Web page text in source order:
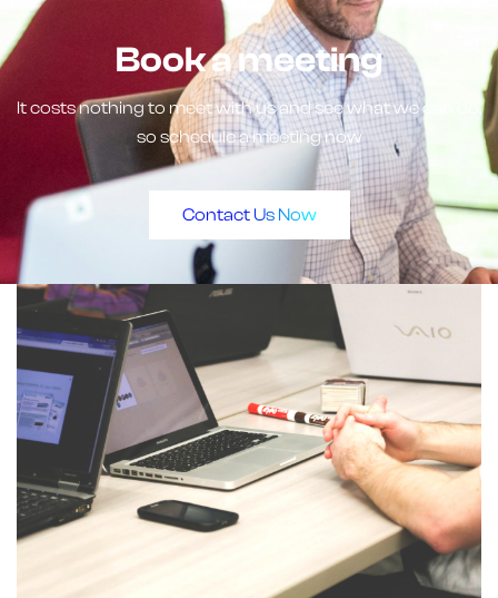
Book a meeting
It costs nothing to meet with us and see what we can do,
so schedule a meeting now
Contact Us Now